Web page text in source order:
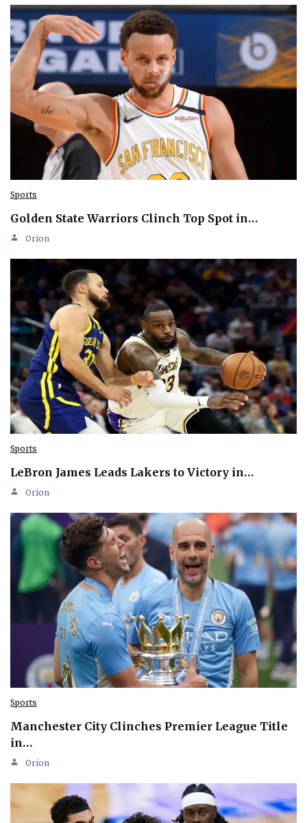
Sports
Golden State Warriors Clinch Top Spot in…
Orion
Sports
LeBron James Leads Lakers to Victory in…
Orion
Sports
Manchester City Clinches Premier League Title
in…
Orion